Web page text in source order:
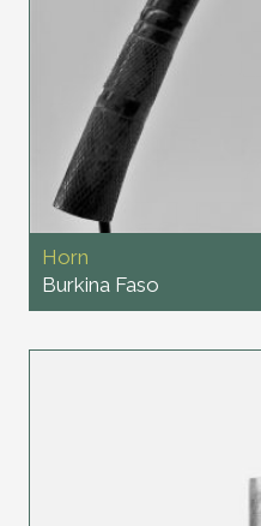
Horn
Burkina Faso